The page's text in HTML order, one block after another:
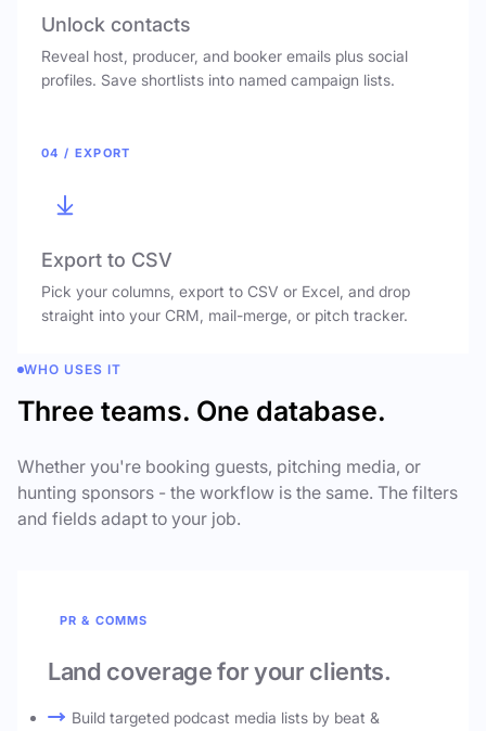
Unlock contacts
Reveal host, producer, and booker emails plus social
profiles. Save shortlists into named campaign lists.
04 / EXPORT
Export to CSV
Pick your columns, export to CSV or Excel, and drop
straight into your CRM, mail-merge, or pitch tracker.
WHO USES IT
Three teams. One database.
Whether you're booking guests, pitching media, or
hunting sponsors - the workflow is the same. The filters
and fields adapt to your job.
PR & COMMS
Land coverage for your clients.
Build targeted podcast media lists by beat &